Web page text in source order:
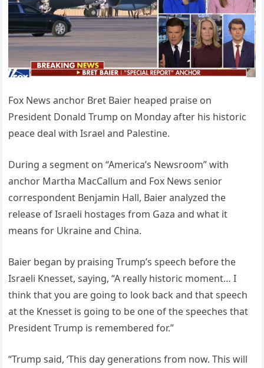
Fox News anchor Bret Baier heaped praise on
President Donald Trump on Monday after his historic
peace deal with Israel and Palestine.
During a segment on “America’s Newsroom” with
anchor Martha MacCallum and Fox News senior
correspondent Benjamin Hall, Baier analyzed the
release of Israeli hostages from Gaza and what it
means for Ukraine and China.
Baier began by praising Trump’s speech before the
Israeli Knesset, saying, “A really historic moment… I
think that you are going to look back and that speech
at the Knesset is going to be one of the speeches that
President Trump is remembered for.”
“Trump said, ‘This day generations from now. This will